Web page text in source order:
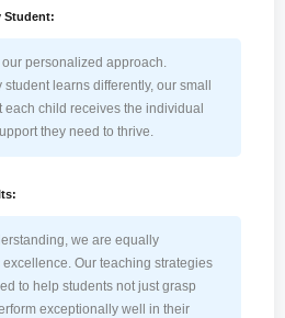
Student:
personalized approach.
learns differently, our small
each child receives the individual
they need to thrive.
we are equally
Our teaching strategies
to help students not just grasp
exceptionally well in their